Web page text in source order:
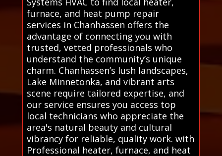
furnace, and heat pump repair
services in Chanhassen offers the
advantage of connecting you with
trusted, vetted professionals who
understand the community’s unique
charm. Chanhassen’s lush landscapes,
Lake Minnetonka, and vibrant arts
scene require tailored expertise, and
our service ensures you access top
local technicians who appreciate the
area's natural beauty and cultural
vibrancy for reliable, quality work. with
Professional heater, furnace, and heat